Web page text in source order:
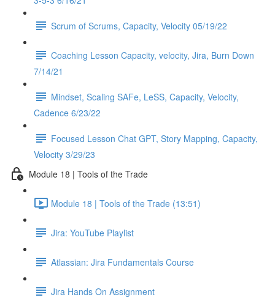
Scrum of Scrums, Capacity, Velocity 05/19/22
Coaching Lesson Capacity, velocity, Jira, Burn Down
7/14/21
Mindset, Scaling SAFe, LeSS, Capacity, Velocity,
Cadence 6/23/22
Focused Lesson Chat GPT, Story Mapping, Capacity,
Velocity 3/29/23
Module 18 | Tools of the Trade
Module 18 | Tools of the Trade (13:51)
Jira: YouTube Playlist
Atlassian: Jira Fundamentals Course
Jira Hands On Assignment